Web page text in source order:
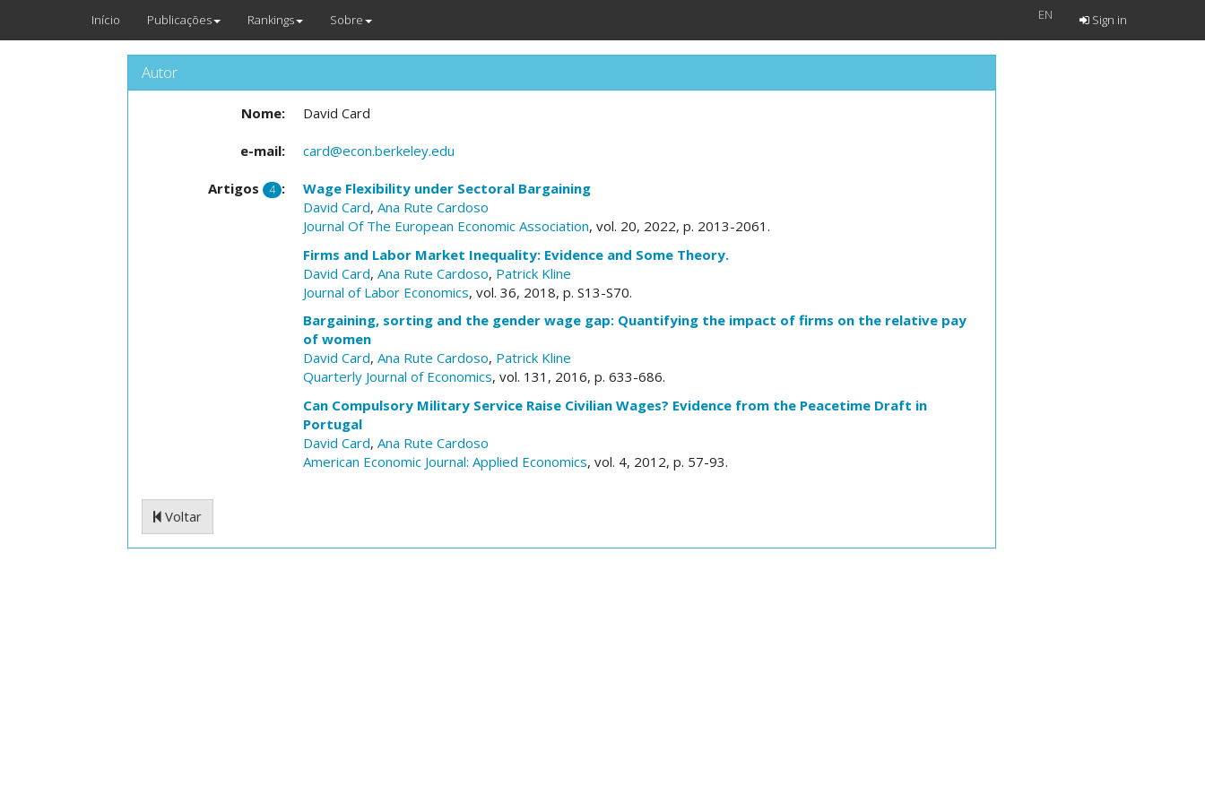
Início Publicações Rankings Sobre EN Sign in
Autor
Nome: David Card
e-mail: card@econ.berkeley.edu
Artigos 4 :
Wage Flexibility under Sectoral Bargaining
David Card, Ana Rute Cardoso
Journal Of The European Economic Association, vol. 20, 2022, p. 2013-2061.
Firms and Labor Market Inequality: Evidence and Some Theory.
David Card, Ana Rute Cardoso, Patrick Kline
Journal of Labor Economics, vol. 36, 2018, p. S13-S70.
Bargaining, sorting and the gender wage gap: Quantifying the impact of firms on the relative pay
of women
David Card, Ana Rute Cardoso, Patrick Kline
Quarterly Journal of Economics, vol. 131, 2016, p. 633-686.
Can Compulsory Military Service Raise Civilian Wages? Evidence from the Peacetime Draft in
Portugal
David Card, Ana Rute Cardoso
American Economic Journal: Applied Economics, vol. 4, 2012, p. 57-93.
Voltar